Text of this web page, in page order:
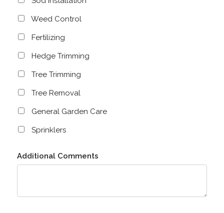
Weed Control
Fertilizing
Hedge Trimming
Tree Trimming
Tree Removal
General Garden Care
Sprinklers
Additional Comments